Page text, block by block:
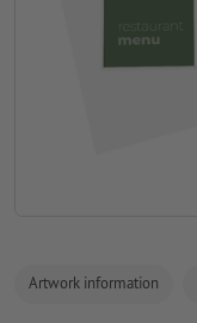
Artwork information